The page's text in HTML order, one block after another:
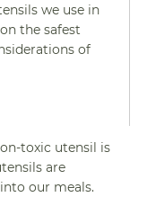
we use in
the safest
of
toxic utensil is
are
our meals.